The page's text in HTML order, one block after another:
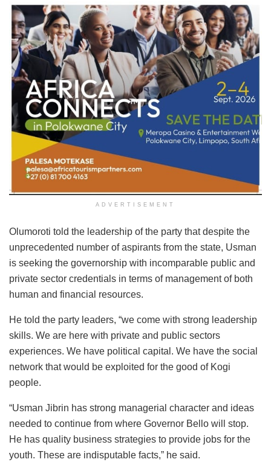
ADVERTISEMENT
Olumoroti told the leadership of the party that despite the
unprecedented number of aspirants from the state, Usman
is seeking the governorship with incomparable public and
private sector credentials in terms of management of both
human and financial resources.
He told the party leaders, “we come with strong leadership
skills. We are here with private and public sectors
experiences. We have political capital. We have the social
network that would be exploited for the good of Kogi
people.
“Usman Jibrin has strong managerial character and ideas
needed to continue from where Governor Bello will stop.
He has quality business strategies to provide jobs for the
youth. These are indisputable facts,” he said.